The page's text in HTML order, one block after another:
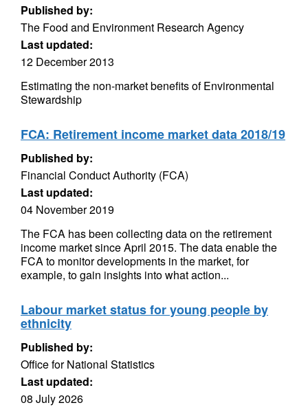
Published by:
The Food and Environment Research Agency
Last updated:
12 December 2013
Estimating the non-market benefits of Environmental
Stewardship
FCA: Retirement income market data 2018/19
Published by:
Financial Conduct Authority (FCA)
Last updated:
04 November 2019
The FCA has been collecting data on the retirement
income market since April 2015. The data enable the
FCA to monitor developments in the market, for
example, to gain insights into what action...
Labour market status for young people by
ethnicity
Published by:
Office for National Statistics
Last updated:
08 July 2026